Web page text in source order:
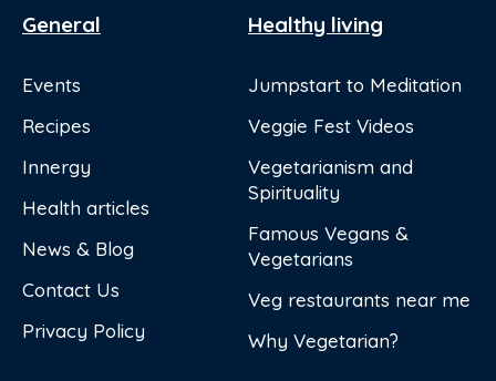
General
Events
Recipes
Innergy
Health articles
News & Blog
Contact Us
Privacy Policy
Healthy living
Jumpstart to Meditation
Veggie Fest Videos
Vegetarianism and
Spirituality
Famous Vegans &
Vegetarians
Veg restaurants near me
Why Vegetarian?